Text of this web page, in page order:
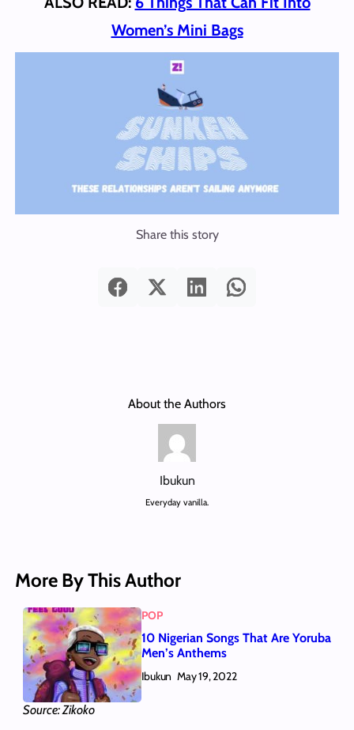
Women’s Mini Bags
Share this story
About the Authors
Ibukun
Everyday vanilla.
More By This Author
Source: Zikoko
POP
10 Nigerian Songs That Are Yoruba
Men’s Anthems
Ibukun May 19, 2022